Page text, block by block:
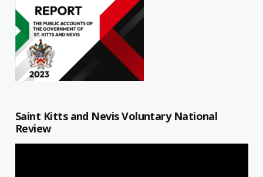
Saint Kitts and Nevis Voluntary National
Review